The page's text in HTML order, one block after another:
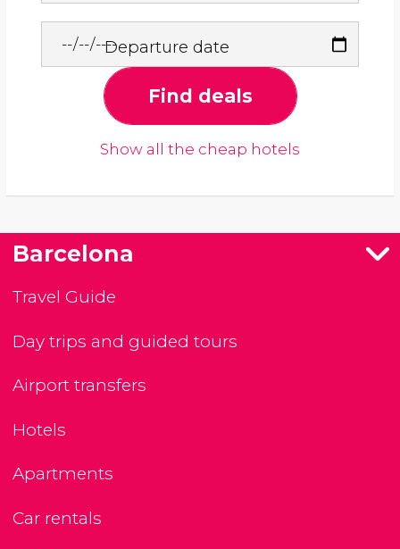
Departure date
Find deals
Show all the cheap hotels
Barcelona
Travel Guide
Day trips and guided tours
Airport transfers
Hotels
Apartments
Car rentals